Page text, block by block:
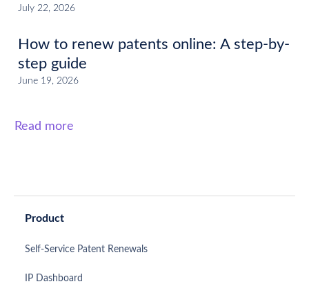
July 22, 2026
How to renew patents online: A step-by-
step guide
June 19, 2026
Read more
Product
Self-Service Patent Renewals
IP Dashboard